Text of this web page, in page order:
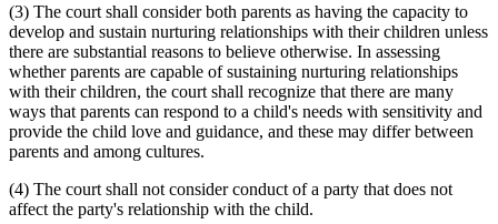
end
(3) The court shall consider both parents as having the capacity to
develop and sustain nurturing relationships with their children unless
there are substantial reasons to believe otherwise. In assessing
whether parents are capable of sustaining nurturing relationships
with their children, the court shall recognize that there are many
ways that parents can respond to a child's needs with sensitivity and
provide the child love and guidance, and these may differ between
parents and among cultures.
(4) The court shall not consider conduct of a party that does not
affect the party's relationship with the child.